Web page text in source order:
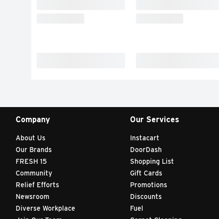
Company
About Us
Our Brands
FRESH 15
Community
Relief Efforts
Newsroom
Diverse Workplace
Our Services
Instacart
DoorDash
Shopping List
Gift Cards
Promotions
Discounts
Fuel